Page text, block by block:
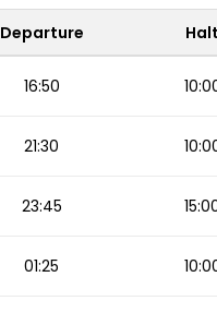
Departure Halt
16:50
21:30
23:45
01:25